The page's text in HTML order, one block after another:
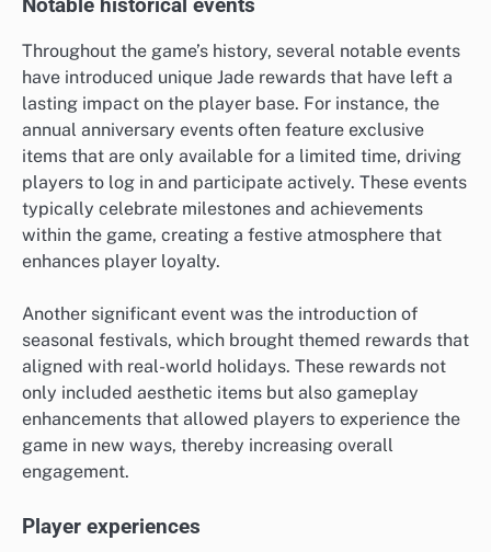
Notable historical events
Throughout the game’s history, several notable events
have introduced unique Jade rewards that have left a
lasting impact on the player base. For instance, the
annual anniversary events often feature exclusive
items that are only available for a limited time, driving
players to log in and participate actively. These events
typically celebrate milestones and achievements
within the game, creating a festive atmosphere that
enhances player loyalty.
Another significant event was the introduction of
seasonal festivals, which brought themed rewards that
aligned with real-world holidays. These rewards not
only included aesthetic items but also gameplay
enhancements that allowed players to experience the
game in new ways, thereby increasing overall
engagement.
Player experiences